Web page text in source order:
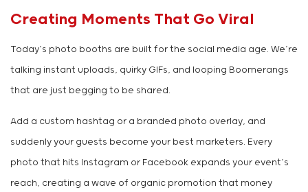
Creating Moments That Go Viral
Today’s photo booths are built for the social media age. We’re
talking instant uploads, quirky GIFs, and looping Boomerangs
that are just begging to be shared.
Add a custom hashtag or a branded photo overlay, and
suddenly your guests become your best marketers. Every
photo that hits Instagram or Facebook expands your event’s
reach, creating a wave of organic promotion that money